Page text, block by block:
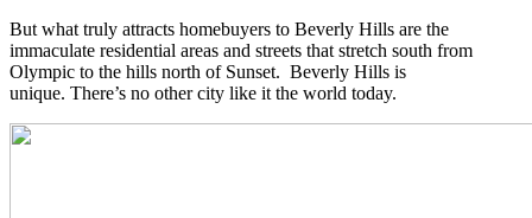
But what truly attracts homebuyers to Beverly Hills are the
immaculate residential areas and streets that stretch south from
Olympic to the hills north of Sunset. Beverly Hills is
unique. There’s no other city like it the world today.